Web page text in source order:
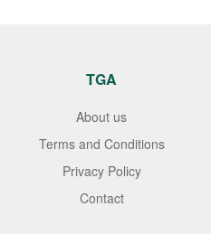
TGA
About us
Terms and Conditions
Privacy Policy
Contact